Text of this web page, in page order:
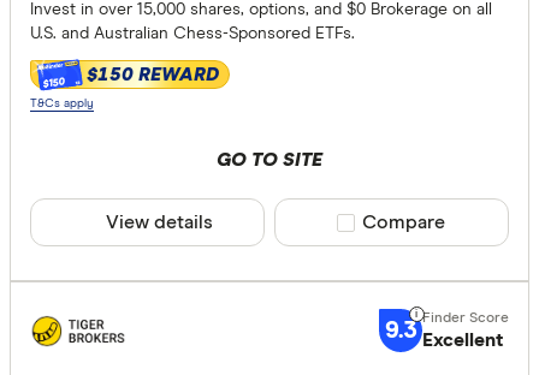
Invest in over 15,000 shares, options, and $0 Brokerage on all
U.S. and Australian Chess-Sponsored ETFs.
$150 $150 REWARD
T&Cs apply
GO TO SITE
View details Compare product
Compare
9.3 Excellent